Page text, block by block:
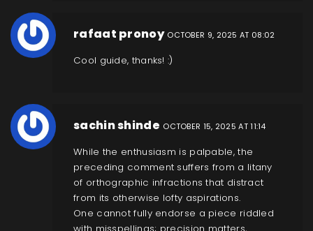
rafaat pronoy OCTOBER 9, 2025 AT 08:02
Cool guide, thanks! :)
sachin shinde OCTOBER 15, 2025 AT 11:14
While the enthusiasm is palpable, the
preceding comment suffers from a litany
of orthographic infractions that distract
from its otherwise lofty aspirations.
One cannot fully endorse a piece riddled
with misspellings; precision matters,